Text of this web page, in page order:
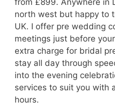
north west but happy to
UK. I offer pre wedding
meetings just before
extra charge for bridal
stay all day through
into the evening
services to suit you with
hours.